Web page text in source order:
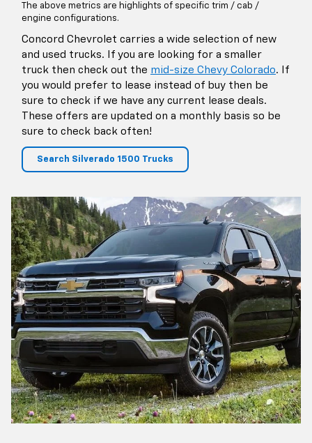
The above metrics are highlights of specific trim / cab /
engine configurations.
Concord Chevrolet carries a wide selection of new
and used trucks. If you are looking for a smaller
truck then check out the mid-size Chevy Colorado. If
you would prefer to lease instead of buy then be
sure to check if we have any current lease deals.
These offers are updated on a monthly basis so be
sure to check back often!
Search Silverado 1500 Trucks